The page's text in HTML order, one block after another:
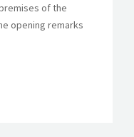
of the
opening remarks